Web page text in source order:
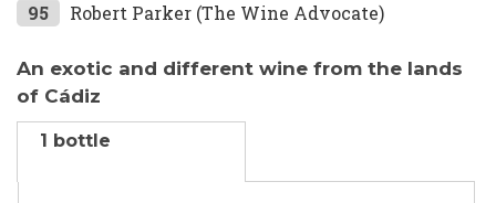
Skip
the
beginning
of
the
95 Robert Parker (The Wine Advocate)
An exotic and different wine from the lands
of Cádiz
1 bottle